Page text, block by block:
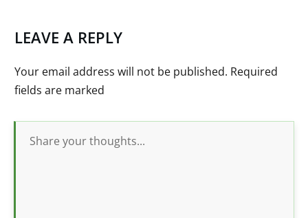
LEAVE A REPLY
Your email address will not be published. Required
fields are marked